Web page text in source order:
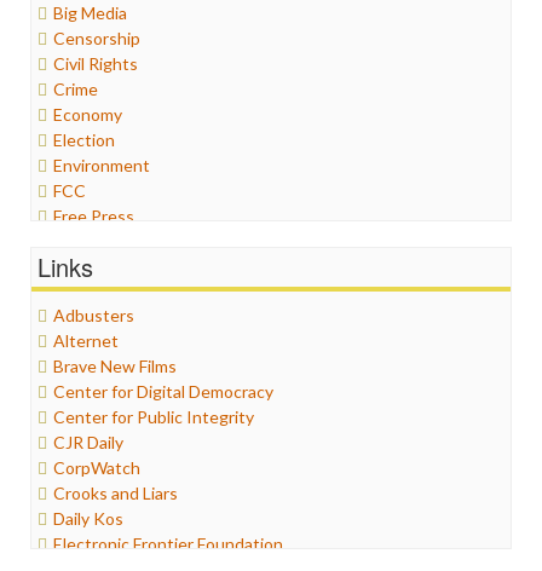
Big Media
Censorship
Civil Rights
Crime
Economy
Election
Environment
FCC
Free Press
Graphix
Healthcare
Humor
Internet Freedom
Iran
Iraq
Justice
Labor
Media Bias
News
Politics
Propaganda
Links
Adbusters
Alternet
Brave New Films
Center for Digital Democracy
Center for Public Integrity
CJR Daily
CorpWatch
Crooks and Liars
Daily Kos
Electronic Frontier Foundation